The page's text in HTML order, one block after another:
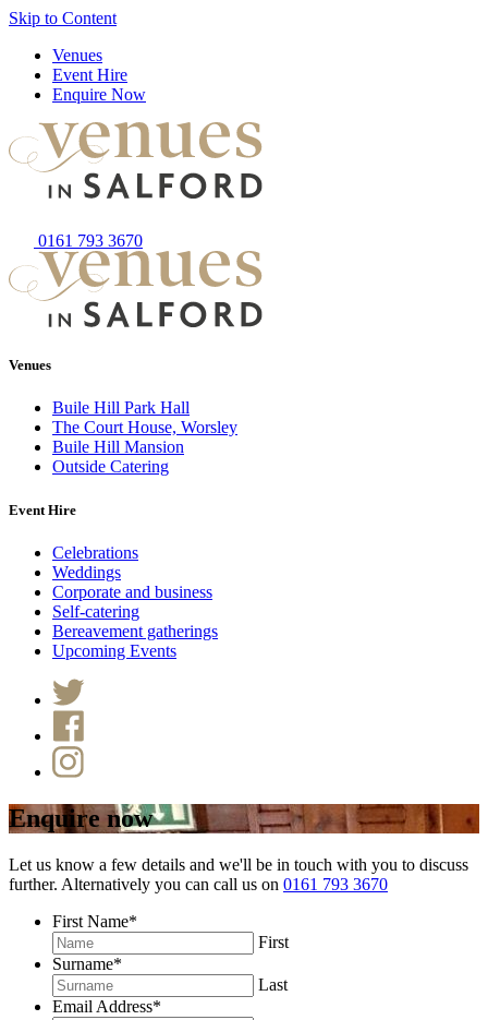
Skip to Content
Venues
Event Hire
Enquire Now
0161 793 3670
Venues
Buile Hill Park Hall
The Court House, Worsley
Buile Hill Mansion
Outside Catering
Event Hire
Celebrations
Weddings
Corporate and business
Self-catering
Bereavement gatherings
Upcoming Events
Enquire now
Let us know a few details and we'll be in touch with you to discuss
further. Alternatively you can call us on 0161 793 3670
First Name*
First
Surname*
Last
Email Address*